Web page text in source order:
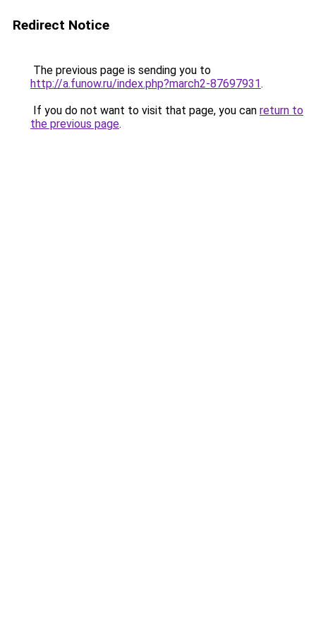
Redirect Notice
The previous page is sending you to
http://a.funow.ru/index.php?march2-87697931.
If you do not want to visit that page, you can return to
the previous page.